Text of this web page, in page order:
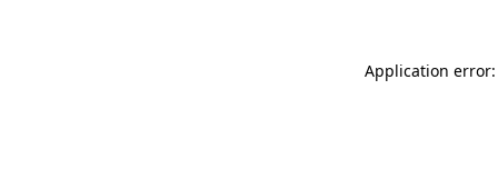
Application